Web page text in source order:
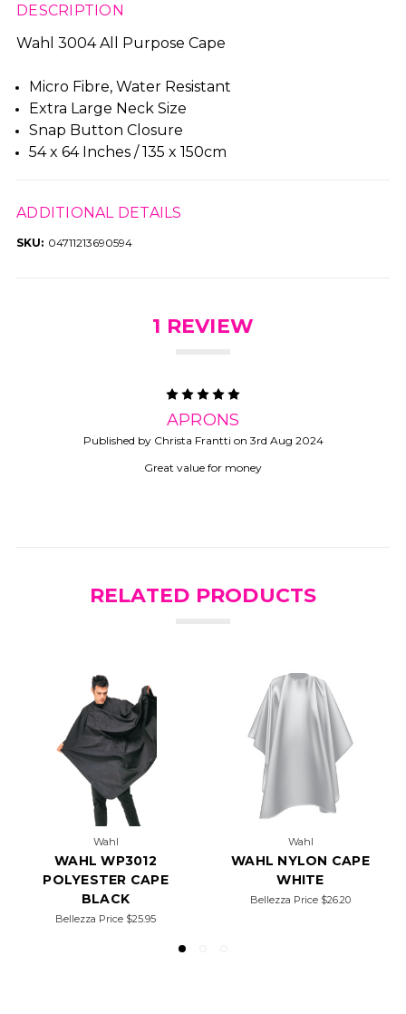
DESCRIPTION
Wahl 3004 All Purpose Cape
Micro Fibre, Water Resistant
Extra Large Neck Size
Snap Button Closure
54 x 64 Inches / 135 x 150cm
ADDITIONAL DETAILS
SKU: 04711213690594
1 REVIEW
APRONS
Published by Christa Frantti on 3rd Aug 2024
Great value for money
RELATED PRODUCTS
Wahl
WAHL WP3012
POLYESTER CAPE
BLACK
Bellezza Price $25.95
Wahl
WAHL NYLON CAPE
WHITE
Bellezza Price $26.20